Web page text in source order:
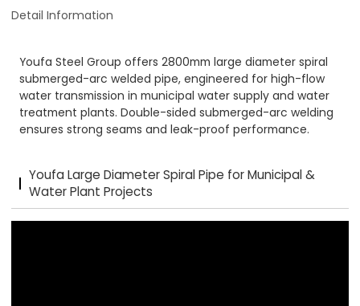
Detail Information
Youfa Steel Group offers 2800mm large diameter spiral
submerged-arc welded pipe, engineered for high-flow
water transmission in municipal water supply and water
treatment plants. Double-sided submerged-arc welding
ensures strong seams and leak-proof performance.
Youfa Large Diameter Spiral Pipe for Municipal &
Water Plant Projects